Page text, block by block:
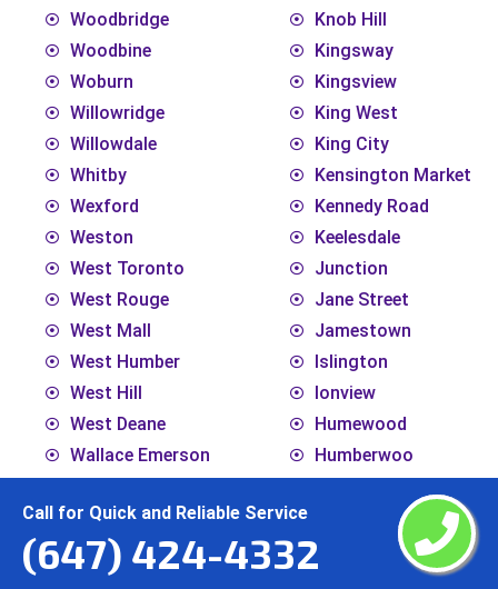
Call for Quick and Reliable Service
(647) 424-4332
Woodbridge
Woodbine
Woburn
Willowridge
Willowdale
Whitby
Wexford
Weston
West Toronto
West Rouge
West Mall
West Humber
West Hill
West Deane
Wallace Emerson
Vaughan
Uptown Toronto
Upper Village
Knob Hill
Kingsway
Kingsview
King West
King City
Kensington Market
Kennedy Road
Keelesdale
Junction
Jane Street
Jamestown
Islington
Ionview
Humewood
Humberwoo
Humberlea
Humber
Hoggs Hollow